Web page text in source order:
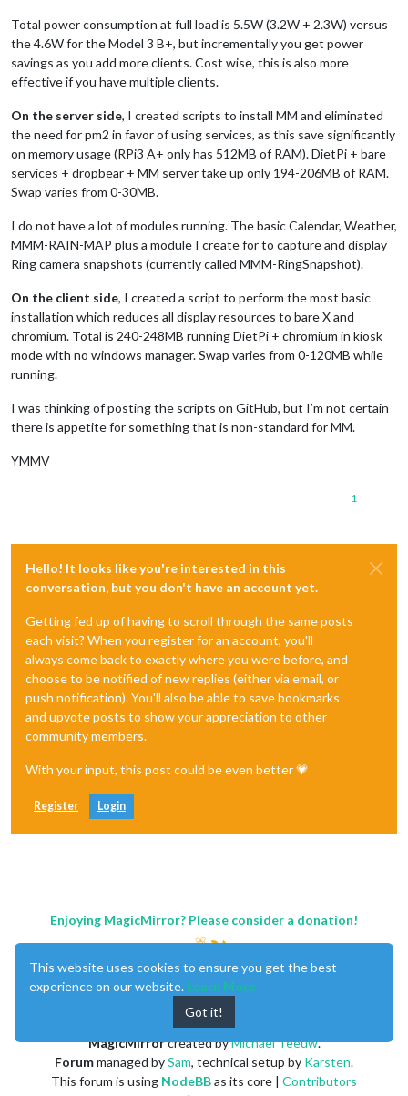
Total power consumption at full load is 5.5W (3.2W + 2.3W) versus
the 4.6W for the Model 3 B+, but incrementally you get power
savings as you add more clients. Cost wise, this is also more
effective if you have multiple clients.
On the server side, I created scripts to install MM and eliminated
the need for pm2 in favor of using services, as this save significantly
on memory usage (RPi3 A+ only has 512MB of RAM). DietPi + bare
services + dropbear + MM server take up only 194-206MB of RAM.
Swap varies from 0-30MB.
I do not have a lot of modules running. The basic Calendar, Weather,
MMM-RAIN-MAP plus a module I create for to capture and display
Ring camera snapshots (currently called MMM-RingSnapshot).
On the client side, I created a script to perform the most basic
installation which reduces all display resources to bare X and
chromium. Total is 240-248MB running DietPi + chromium in kiosk
mode with no windows manager. Swap varies from 0-120MB while
running.
I was thinking of posting the scripts on GitHub, but I’m not certain
there is appetite for something that is non-standard for MM.
YMMV
1
Hello! It looks like you're interested in this
conversation, but you don't have an account yet.
Getting fed up of having to scroll through the same posts
each visit? When you register for an account, you'll
always come back to exactly where you were before, and
choose to be notified of new replies (either via email, or
push notification). You'll also be able to save bookmarks
and upvote posts to show your appreciation to other
community members.
With your input, this post could be even better 💗
Register Login
Enjoying MagicMirror? Please consider a donation!
MagicMirrorcreated byMichael Teeuw.
Forummanaged bySam, technical setup by Karsten.
This forum is using NodeBBas its core | Contributors
This website uses cookies to ensure you get the best
experience on our website. Learn More
Got it!